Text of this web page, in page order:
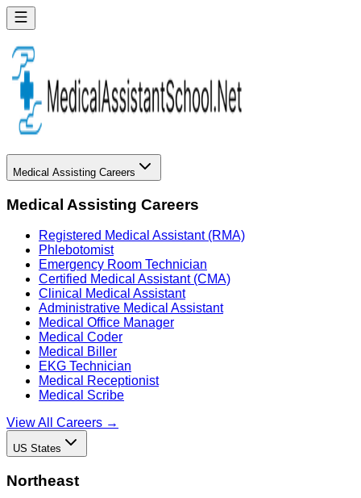
Medical Assisting Careers
Medical Assisting Careers
Registered Medical Assistant (RMA)
Phlebotomist
Emergency Room Technician
Certified Medical Assistant (CMA)
Clinical Medical Assistant
Administrative Medical Assistant
Medical Office Manager
Medical Coder
Medical Biller
EKG Technician
Medical Receptionist
Medical Scribe
View All Careers →
US States
Northeast